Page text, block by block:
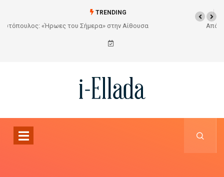
TRENDING
Από το Σχέδιο στην Πραγματικότητα